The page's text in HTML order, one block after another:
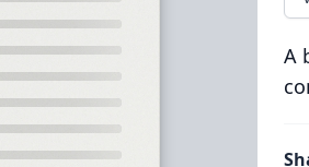
A